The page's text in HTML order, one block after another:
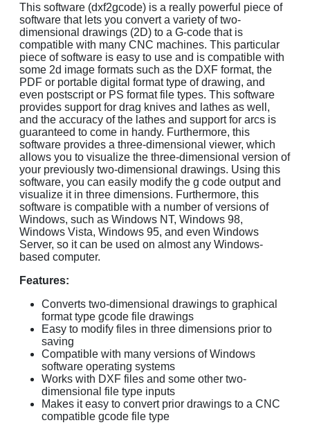
This software (dxf2gcode) is a really powerful piece of
software that lets you convert a variety of two-
dimensional drawings (2D) to a G-code that is
compatible with many CNC machines. This particular
piece of software is easy to use and is compatible with
some 2d image formats such as the DXF format, the
PDF or portable digital format type of drawing, and
even postscript or PS format file types. This software
provides support for drag knives and lathes as well,
and the accuracy of the lathes and support for arcs is
guaranteed to come in handy. Furthermore, this
software provides a three-dimensional viewer, which
allows you to visualize the three-dimensional version of
your previously two-dimensional drawings. Using this
software, you can easily modify the g code output and
visualize it in three dimensions. Furthermore, this
software is compatible with a number of versions of
Windows, such as Windows NT, Windows 98,
Windows Vista, Windows 95, and even Windows
Server, so it can be used on almost any Windows-
based computer.
Features:
Converts two-dimensional drawings to graphical
format type gcode file drawings
Easy to modify files in three dimensions prior to
saving
Compatible with many versions of Windows
software operating systems
Works with DXF files and some other two-
dimensional file type inputs
Makes it easy to convert prior drawings to a CNC
compatible gcode file type